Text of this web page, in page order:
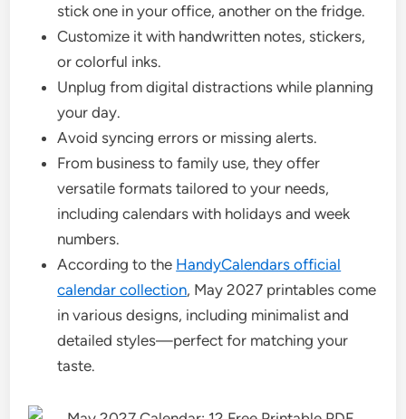
stick one in your office, another on the fridge.
Customize it with handwritten notes, stickers,
or colorful inks.
Unplug from digital distractions while planning
your day.
Avoid syncing errors or missing alerts.
From business to family use, they offer
versatile formats tailored to your needs,
including calendars with holidays and week
numbers.
According to the HandyCalendars official
calendar collection, May 2027 printables come
in various designs, including minimalist and
detailed styles—perfect for matching your
taste.